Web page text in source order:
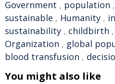
Government , population ,
sustainable , Humanity ,
sustainability , childbirth ,
Organization , global
blood transfusion ,
You might also like